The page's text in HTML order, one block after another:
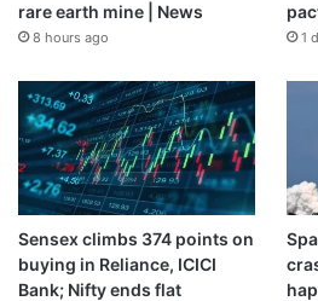
rare earth mine | News
8 hours ago 1
Sensex climbs 374 points on
buying in Reliance, ICICI
Bank; Nifty ends flat